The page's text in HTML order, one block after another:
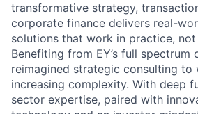
transformative strategy,
corporate finance delivers real-
solutions that work in practice, not
Benefiting from EY’s full spectrum
reimagined strategic consulting
increasing complexity. With deep
sector expertise, paired with